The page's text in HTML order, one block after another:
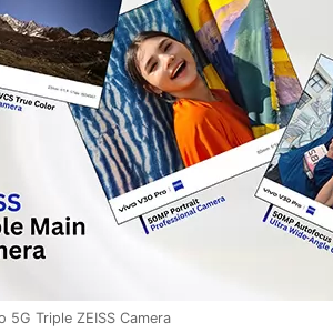
5G Triple ZEISS Camera